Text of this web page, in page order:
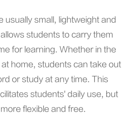
usually small, lightweight and
students to carry them
for learning. Whether in the
home, students can take out
or study at any time. This
students' daily use, but
flexible and free.